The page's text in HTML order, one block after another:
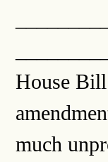
House
much